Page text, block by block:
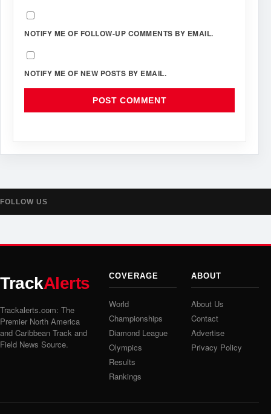
NOTIFY ME OF FOLLOW-UP COMMENTS BY EMAIL.
NOTIFY ME OF NEW POSTS BY EMAIL.
FOLLOW US
TrackAlerts
Trackalerts.com: The
Premier North America
and Caribbean Track and
Field News Source.
COVERAGE
World
Championships
Diamond League
Olympics
Results
Rankings
ABOUT
About Us
Contact
Advertise
Privacy Policy